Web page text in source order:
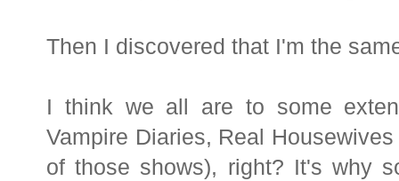
Then I discovered that I'm the
I think we all are to some
Vampire Diaries, Real
of those shows), right? It's why